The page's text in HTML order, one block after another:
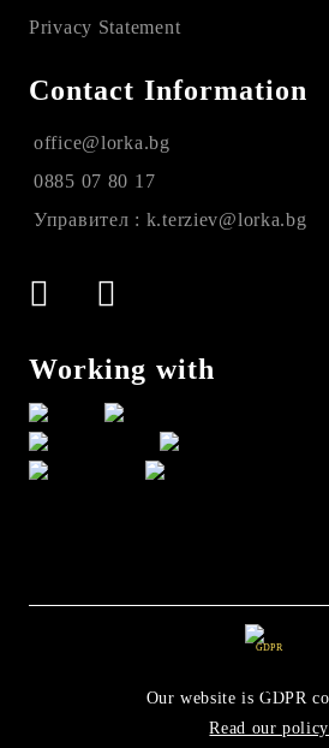
Privacy Statement
Contact Information
office@lorka.bg
0885 07 80 17
Управител : k.terziev@lorka.bg
Working with
GDPR
Our website is GDPR
Read our policy.